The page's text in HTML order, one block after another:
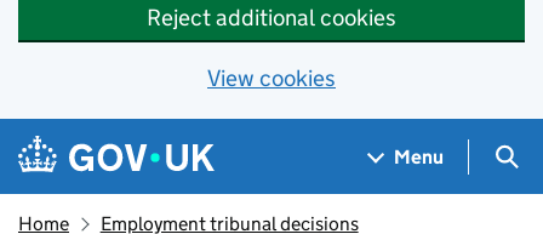
Reject additional cookies
View cookies
Skip to main content
Navigation menu
Menu
Home Employment tribunal decisions